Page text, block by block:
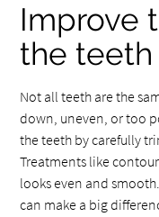
Improve
the teeth
Not all teeth are the
down, uneven, or too
the teeth by carefully
Treatments like
looks even and
can make a big